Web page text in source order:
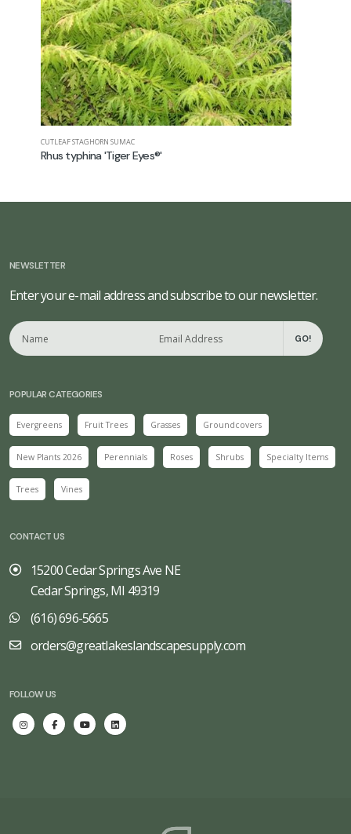
CUTLEAF STAGHORN SUMAC
Rhus typhina 'Tiger Eyes®'
NEWSLETTER
Enter your e-mail address and subscribe to our newsletter.
GO!
POPULAR CATEGORIES
Evergreens Fruit Trees Grasses Groundcovers
New Plants 2026 Perennials Roses Shrubs Specialty Items
Trees Vines
CONTACT US
15200 Cedar Springs Ave NE
Cedar Springs, MI 49319
(616) 696-5665
orders@greatlakeslandscapesupply.com
FOLLOW US